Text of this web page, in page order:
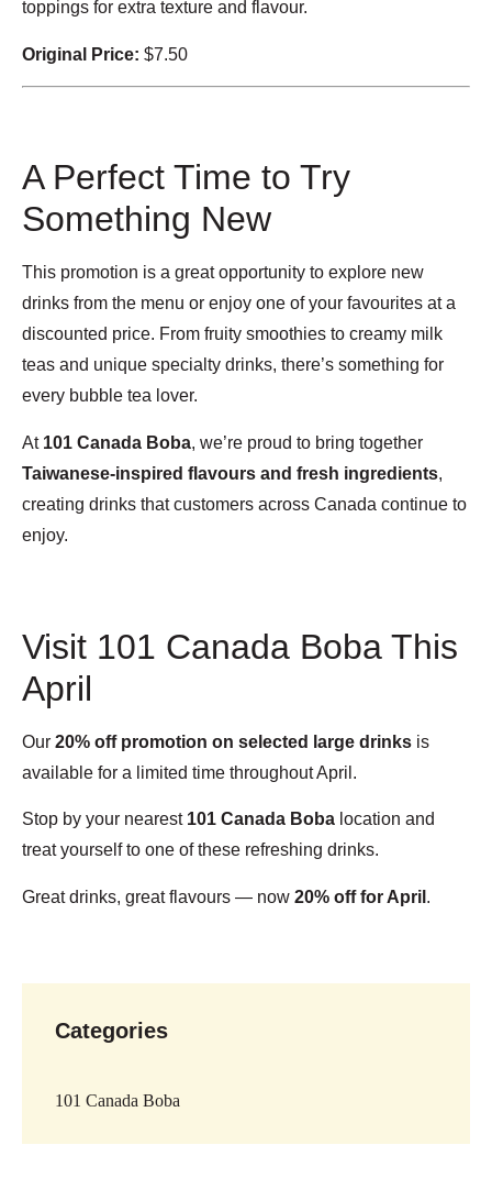
toppings for extra texture and flavour.
Original Price: $7.50
A Perfect Time to Try
Something New
This promotion is a great opportunity to explore new
drinks from the menu or enjoy one of your favourites at a
discounted price. From fruity smoothies to creamy milk
teas and unique specialty drinks, there’s something for
every bubble tea lover.
At 101 Canada Boba, we’re proud to bring together
Taiwanese-inspired flavours and fresh ingredients,
creating drinks that customers across Canada continue to
enjoy.
Visit 101 Canada Boba This
April
Our 20% off promotion on selected large drinks is
available for a limited time throughout April.
Stop by your nearest 101 Canada Boba location and
treat yourself to one of these refreshing drinks.
Great drinks, great flavours — now 20% off for April .
Categories
101 Canada Boba